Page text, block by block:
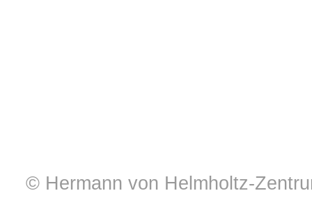
© Hermann von Helmholtz-